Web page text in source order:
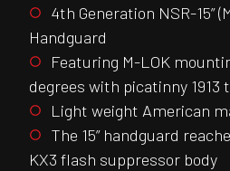
4th Generation NSR-15”
Handguard
Featuring M-LOK
degrees with picatinny 1913
Light weight American
The 15” handguard
KX3 flash suppressor body